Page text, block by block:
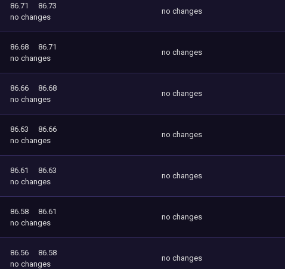
86.71
86.73
no changes
no changes
86.68
86.71
no changes
no changes
86.66
86.68
no changes
no changes
86.63
86.66
no changes
no changes
86.61
86.63
no changes
no changes
86.58
86.61
no changes
no changes
86.56
86.58
no changes
no changes